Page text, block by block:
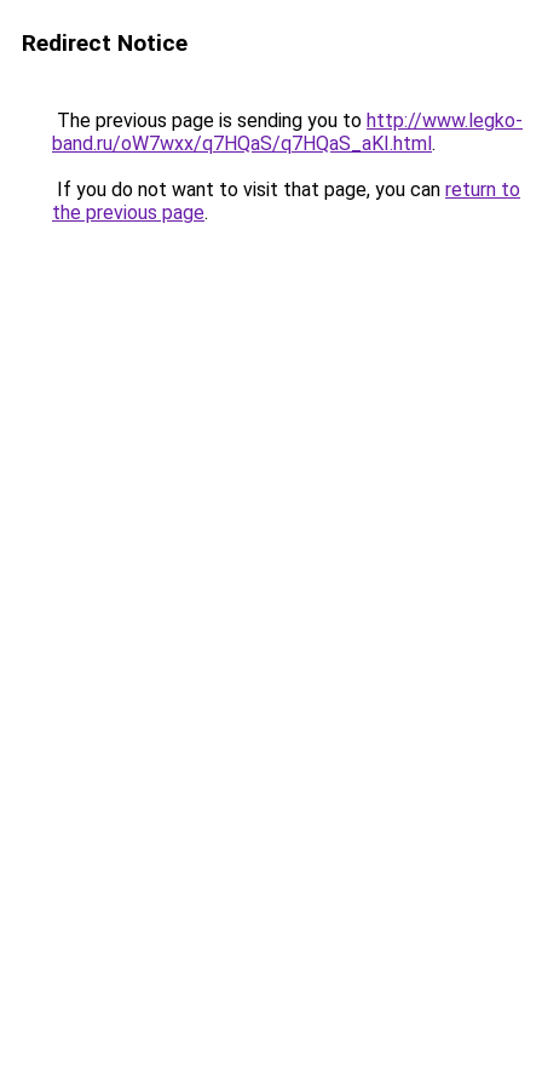
Redirect Notice
The previous page is sending you to http://www.legko-
band.ru/oW7wxx/q7HQaS/q7HQaS_aKI.html.
If you do not want to visit that page, you can return to
the previous page.